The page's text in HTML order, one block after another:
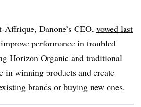
Affrique, Danone’s CEO, vowed last
performance in troubled
Horizon Organic and traditional
in winning products and create
brands or buying new ones.